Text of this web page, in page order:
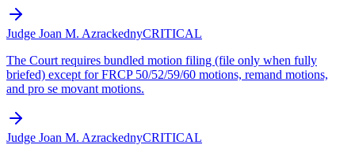
Judge Joan M. AzrackednyCRITICAL
The Court requires bundled motion filing (file only when fully
briefed) except for FRCP 50/52/59/60 motions, remand motions,
and pro se movant motions.
Judge Joan M. AzrackednyCRITICAL